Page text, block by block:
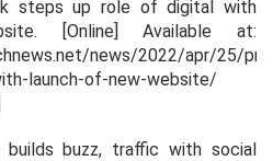
steps up role of digital with
. [Online] Available at:
news/2022/apr/25/
launch-of-new-website/
builds buzz, traffic with social